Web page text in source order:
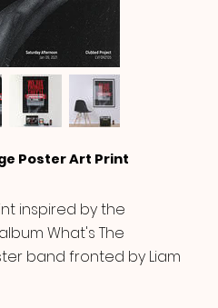
Poster Art Print
inspired by the
What's The
band fronted by Liam